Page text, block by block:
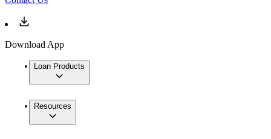
Download App
Loan Products
Resources